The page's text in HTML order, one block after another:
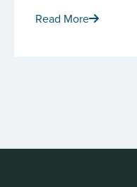
Read More